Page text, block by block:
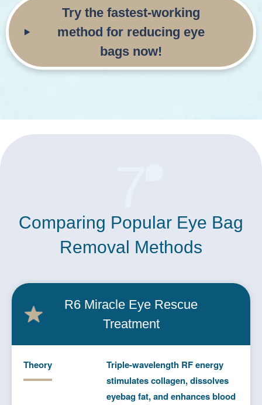
Try the fastest-working
method for reducing eye
bags now!
Comparing Popular Eye Bag
Removal Methods
R6 Miracle Eye Rescue
Treatment
Theory
Triple-wavelength RF energy
stimulates collagen, dissolves
eyebag fat, and enhances blood